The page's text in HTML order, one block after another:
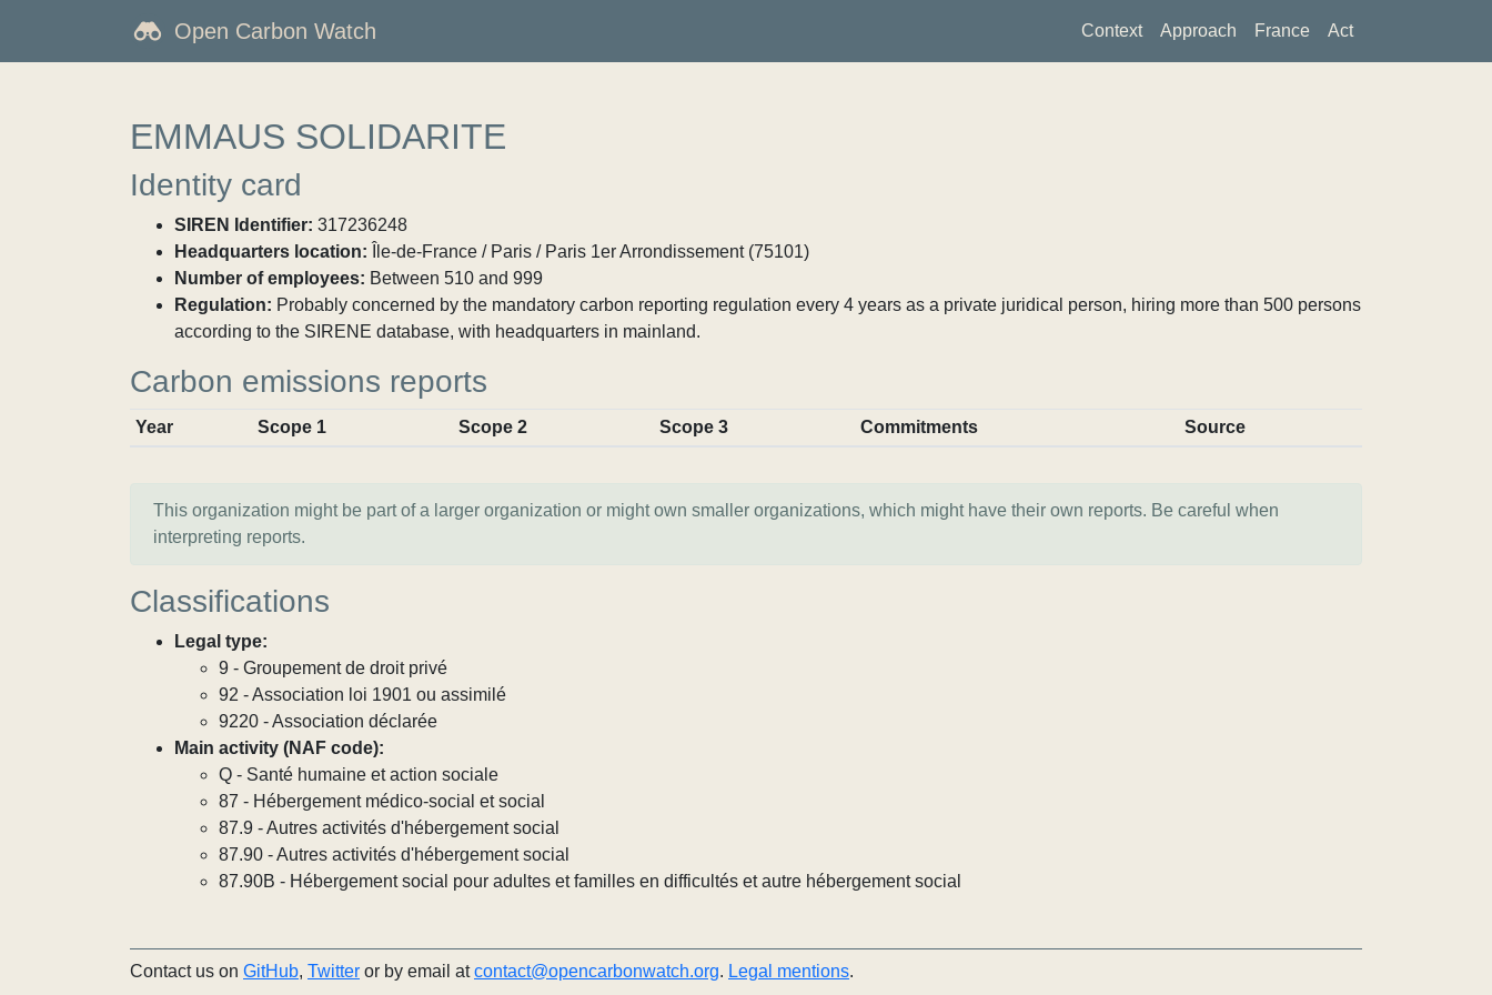
Open Carbon Watch Context Approach France Act
EMMAUS SOLIDARITE
Identity card
SIREN Identifier: 317236248
Headquarters location: Île-de-France / Paris / Paris 1er Arrondissement (75101)
Number of employees: Between 510 and 999
Regulation: Probably concerned by the mandatory carbon reporting regulation every 4 years as a private juridical person, hiring more than 500 persons
according to the SIRENE database, with headquarters in mainland.
Carbon emissions reports
Year Scope 1 Scope 2 Scope 3 Commitments Source
This organization might be part of a larger organization or might own smaller organizations, which might have their own reports. Be careful when
interpreting reports.
Classifications
Legal type:
9 - Groupement de droit privé
92 - Association loi 1901 ou assimilé
9220 - Association déclarée
Main activity (NAF code):
Q - Santé humaine et action sociale
87 - Hébergement médico-social et social
87.9 - Autres activités d'hébergement social
87.90 - Autres activités d'hébergement social
87.90B - Hébergement social pour adultes et familles en difficultés et autre hébergement social
Contact us on GitHub, Twitter or by email atcontact@opencarbonwatch.org. Legal mentions.